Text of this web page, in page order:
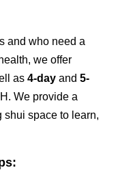
and who need a
we offer
as 4-dayand 5-
We provide a
shui space to learn,